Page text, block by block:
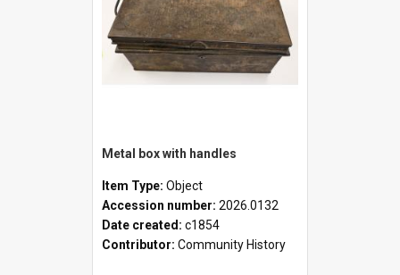
Metal box with handles
Item Type: Object
Accession number: 2026.0132
Date created: c1854
Contributor: Community History